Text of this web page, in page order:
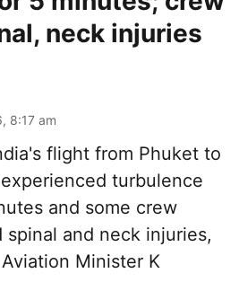
neck injuries
8:17 am
flight from Phuket to
turbulence
and some crew
spinal and neck injuries,
Minister K